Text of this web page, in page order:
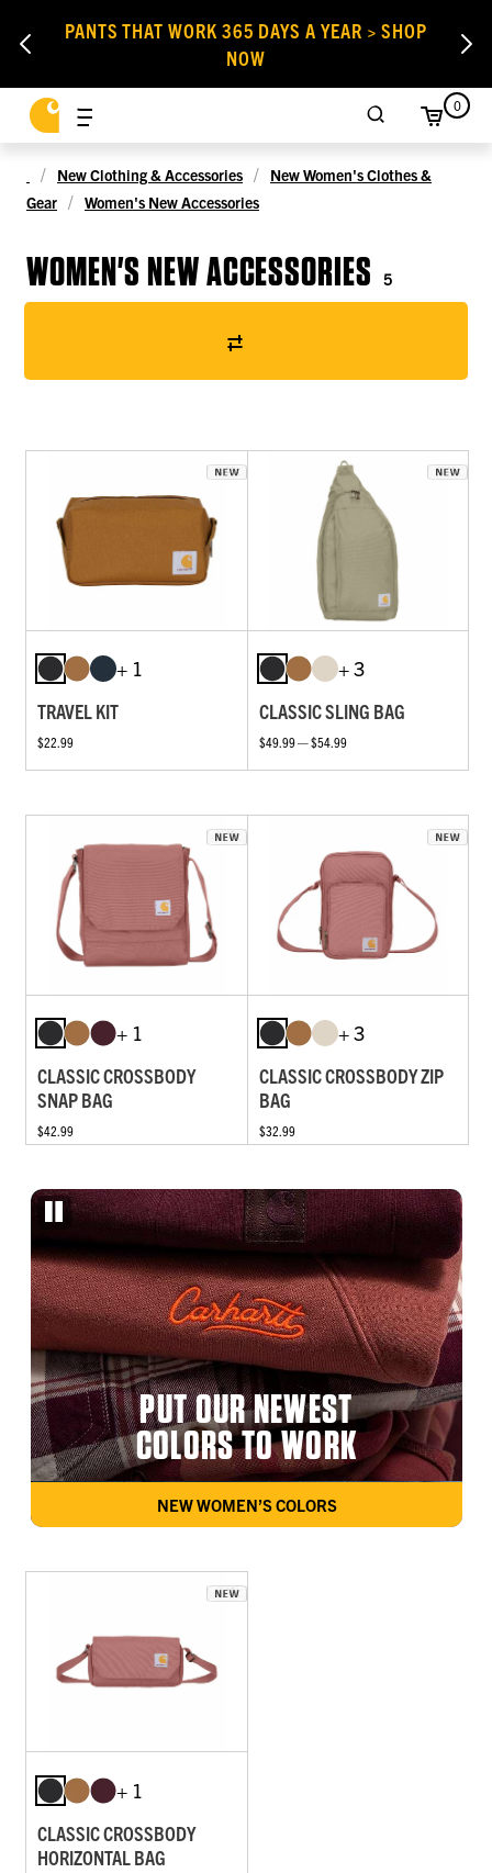
PANTS THAT WORK 365 DAYS A YEAR > SHOP
NOW
0
New Clothing & Accessories
New Women's Clothes &
Gear
Women's New Accessories
WOMEN'S NEW ACCESSORIES 5
+ 1
TRAVEL KIT
$22.99
+ 3
CLASSIC SLING BAG
$49.99 — $54.99
+ 1
CLASSIC CROSSBODY
SNAP BAG
$42.99
+ 3
CLASSIC CROSSBODY ZIP
BAG
$32.99
PUT OUR NEWEST
COLORS TO WORK
NEW WOMEN’S COLORS
+ 1
CLASSIC CROSSBODY
HORIZONTAL BAG